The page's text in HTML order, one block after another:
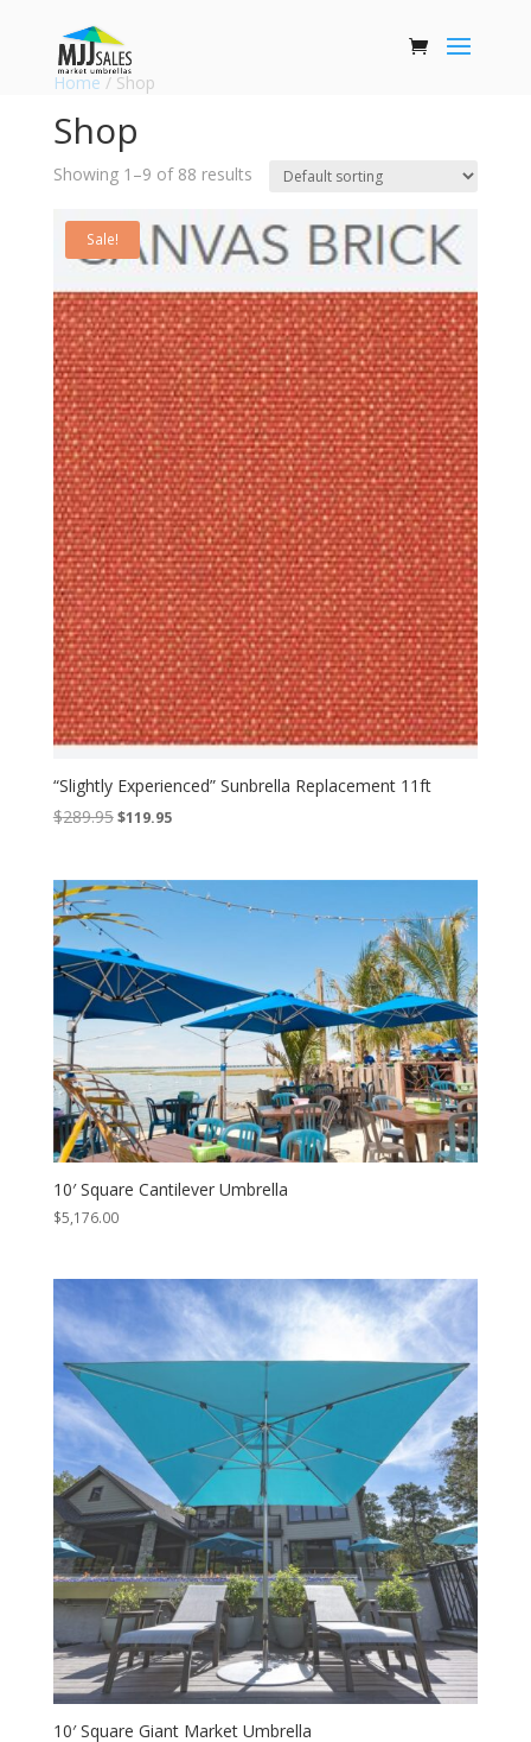
Home / Shop
Shop
Showing 1–9 of 88 results
Sale!
“Slightly Experienced” Sunbrella Replacement 11ft
$289.95Original
$289.95.
$119.95Current
$119.95.
10′ Square Cantilever Umbrella
$5,176.00
10′ Square Giant Market Umbrella